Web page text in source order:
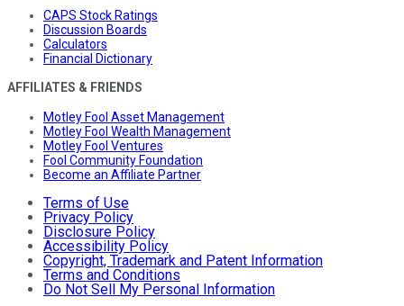
CAPS Stock Ratings
Discussion Boards
Calculators
Financial Dictionary
AFFILIATES & FRIENDS
Motley Fool Asset Management
Motley Fool Wealth Management
Motley Fool Ventures
Fool Community Foundation
Become an Affiliate Partner
Terms of Use
Privacy Policy
Disclosure Policy
Accessibility Policy
Copyright, Trademark and Patent Information
Terms and Conditions
Do Not Sell My Personal Information